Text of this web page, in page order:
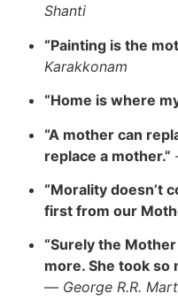
Shanti
“Painting is the
Karakkonam
“Home is where
“A mother can
replace a mother.”
“Morality doesn’t
first from our
“Surely the
more. She took so
— George R.R.